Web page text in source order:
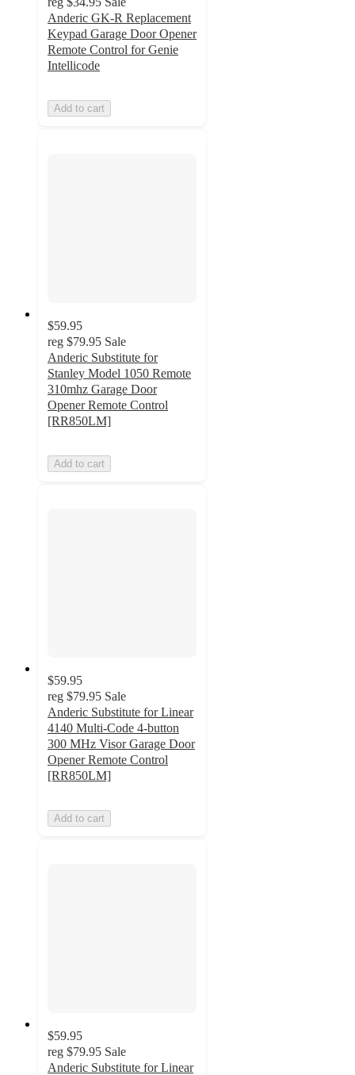
Anderic GK-R Replacement
Keypad Garage Door Opener
Remote Control for Genie
Intellicode
Add to cart
$59.95
reg $79.95 Sale
Anderic Substitute for
Stanley Model 1050 Remote
310mhz Garage Door
Opener Remote Control
[RR850LM]
Add to cart
$59.95
reg $79.95 Sale
Anderic Substitute for Linear
4140 Multi-Code 4-button
300 MHz Visor Garage Door
Opener Remote Control
[RR850LM]
Add to cart
$59.95
reg $79.95 Sale
Anderic Substitute for Linear